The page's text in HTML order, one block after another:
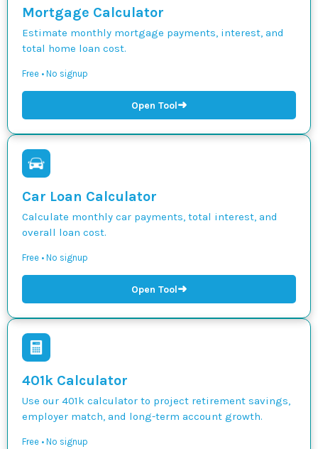
Mortgage Calculator
Estimate monthly mortgage payments, interest, and
total home loan cost.
Free • No signup
Open Tool➜
Car Loan Calculator
Calculate monthly car payments, total interest, and
overall loan cost.
Free • No signup
Open Tool➜
401k Calculator
Use our 401k calculator to project retirement savings,
employer match, and long-term account growth.
Free • No signup